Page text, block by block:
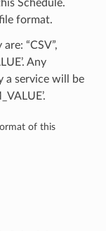
Schedule.
format.
“CSV”,
Any
a service will be
of this